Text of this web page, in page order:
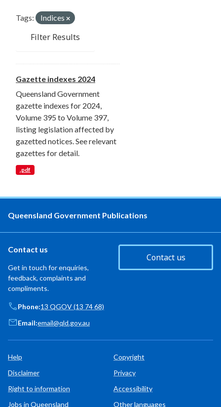
Tags: Indices
Filter Results
Gazette indexes 2024
Queensland Government
gazette indexes for 2024,
Volume 395 to Volume 397,
listing legislation affected by
gazetted notices. See relevant
gazettes for detail.
.pdf
Queensland Government Publications
Contact us
Get in touch for enquiries,
feedback, complaints and
compliments.
Contact us
Phone:13 QGOV (13 74 68)
Email:email@qld.gov.au
Help
Copyright
Disclaimer
Privacy
Right to information
Accessibility
Jobs in Queensland
Other languages